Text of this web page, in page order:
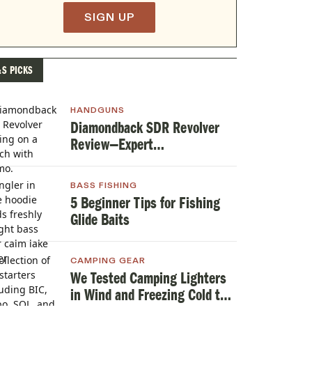
SIGN UP
PICKS
HANDGUNS
Diamondback SDR Revolver
Review—Expert
BASS FISHING
5 Beginner Tips for Fishing
Glide Baits
CAMPING GEAR
We Tested Camping Lighters
in Wind and Freezing Cold to